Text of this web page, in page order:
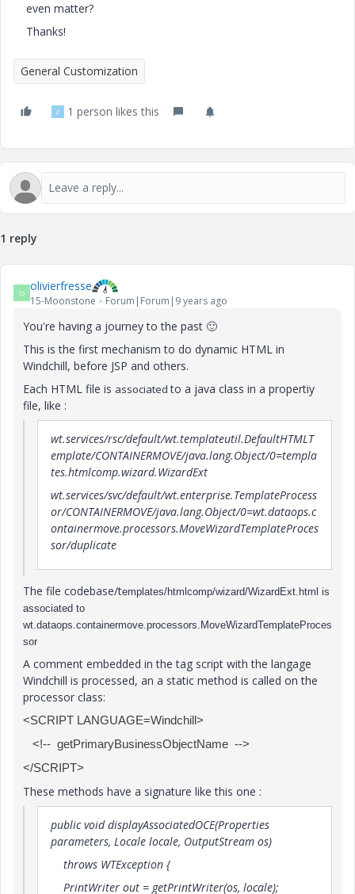
even matter?
Thanks!
General Customization
Z 1 person likes this
1 reply
O olivierfresse
15-Moonstone Forum|Forum|9 years ago
You're having a journey to the past 🙂
This is the first mechanism to do dynamic HTML in
Windchill, before JSP and others.
Each HTML file is associatedto a java class in a propertiy
file, like :
wt.services/rsc/default/wt.templateutil.DefaultHTMLT
emplate/CONTAINERMOVE/java.lang.Object/0=templa
tes.htmlcomp.wizard.WizardExt
wt.services/svc/default/wt.enterprise.TemplateProcess
or/CONTAINERMOVE/java.lang.Object/0=wt.dataops.c
ontainermove.processors.MoveWizardTemplateProces
sor/duplicate
The file codebase/templates/htmlcomp/wizard/WizardExt.html is
associated to
wt.dataops.containermove.processors.MoveWizardTemplateProces
sor
A comment embedded in the tag script with the langage
Windchill is processed, an a static method is called on the
processor class:
<SCRIPT LANGUAGE=Windchill>
<!-- getPrimaryBusinessObjectName -->
</SCRIPT>
These methods have a signature like this one :
public void displayAssociatedOCE(Properties
parameters, Locale locale, OutputStream os)
throws WTException {
PrintWriter out = getPrintWriter(os, locale);